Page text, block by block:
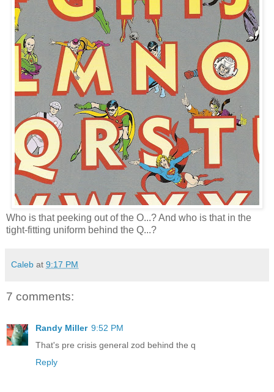
Who is that peeking out of the O...? And who is that in the
tight-fitting uniform behind the Q...?
Caleb at 9:17 PM
7 comments:
Randy Miller 9:52 PM
That's pre crisis general zod behind the q
Reply